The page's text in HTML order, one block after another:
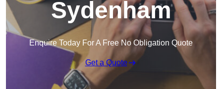
Sydenham
Enquire Today For A Free No Obligation Quote
Get a Quote